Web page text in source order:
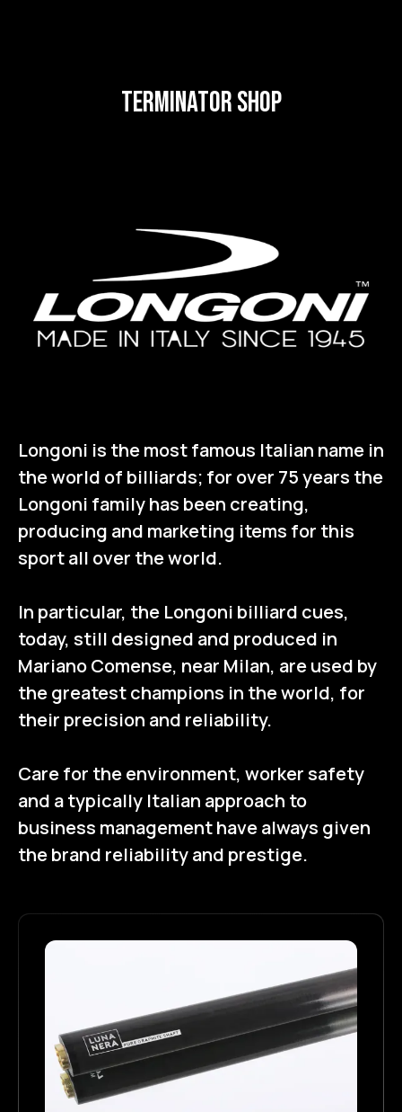
terminator SHOP
Longoni is the most famous Italian name in
the world of billiards; for over 75 years the
Longoni family has been creating,
producing and marketing items for this
sport all over the world.
In particular, the Longoni billiard cues,
today, still designed and produced in
Mariano Comense, near Milan, are used by
the greatest champions in the world, for
their precision and reliability.
Care for the environment, worker safety
and a typically Italian approach to
business management have always given
the brand reliability and prestige.